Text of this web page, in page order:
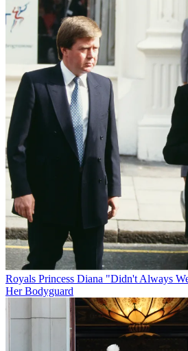
Royals Princess Diana "Didn't Always
Her Bodyguard